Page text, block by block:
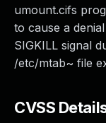
umount.cifs
to cause a
SIGKILL signal
/etc/mtab~ file
CVSS